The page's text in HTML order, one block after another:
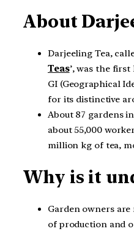
About
Darjeeling Tea,
Teas’, was the
GI (Geographical
for its distinctive
About 87 gardens
about 55,000
million kg of tea,
Why is it
Garden owners
of production and